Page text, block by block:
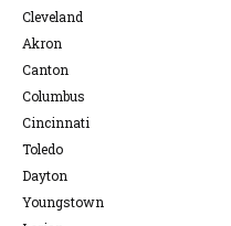
Cleveland
Akron
Canton
Columbus
Cincinnati
Toledo
Dayton
Youngstown